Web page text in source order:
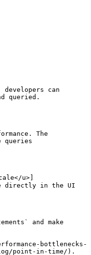
can
queried.
The
queries
u>]
directly in the UI
and make
bottlenecks-
point-in-time/).